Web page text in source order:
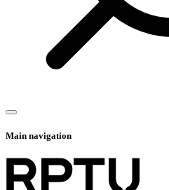
Main navigation